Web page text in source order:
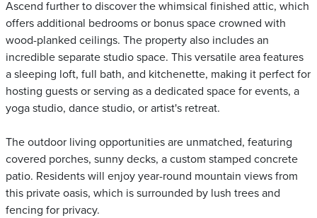
Ascend further to discover the whimsical finished attic, which
offers additional bedrooms or bonus space crowned with
wood-planked ceilings. The property also includes an
incredible separate studio space. This versatile area features
a sleeping loft, full bath, and kitchenette, making it perfect for
hosting guests or serving as a dedicated space for events, a
yoga studio, dance studio, or artist's retreat.
The outdoor living opportunities are unmatched, featuring
covered porches, sunny decks, a custom stamped concrete
patio. Residents will enjoy year-round mountain views from
this private oasis, which is surrounded by lush trees and
fencing for privacy.